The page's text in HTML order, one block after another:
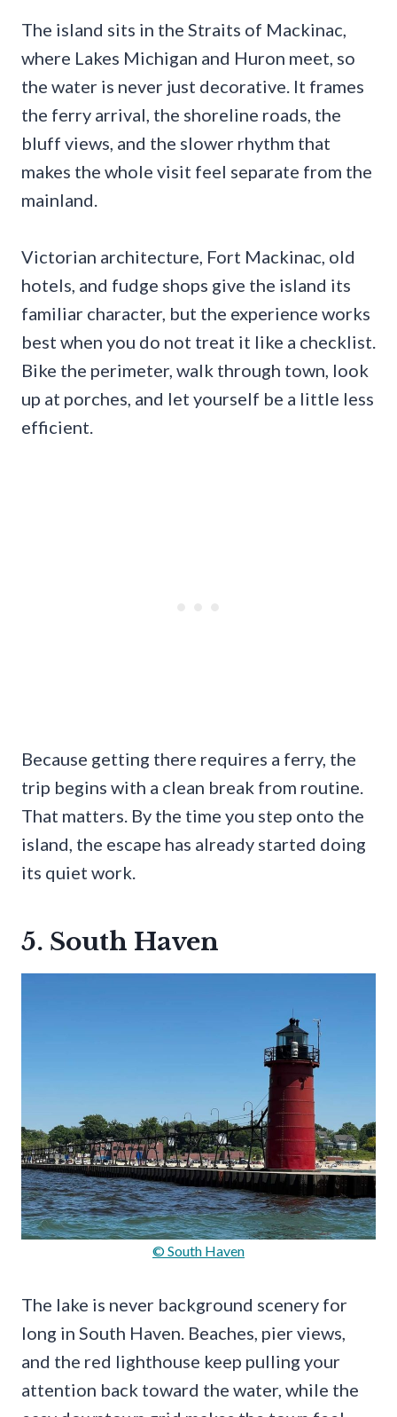
The island sits in the Straits of Mackinac,
where Lakes Michigan and Huron meet, so
the water is never just decorative. It frames
the ferry arrival, the shoreline roads, the
bluff views, and the slower rhythm that
makes the whole visit feel separate from the
mainland.
Victorian architecture, Fort Mackinac, old
hotels, and fudge shops give the island its
familiar character, but the experience works
best when you do not treat it like a checklist.
Bike the perimeter, walk through town, look
up at porches, and let yourself be a little less
efficient.
Because getting there requires a ferry, the
trip begins with a clean break from routine.
That matters. By the time you step onto the
island, the escape has already started doing
its quiet work.
5. South Haven
© South Haven
The lake is never background scenery for
long in South Haven. Beaches, pier views,
and the red lighthouse keep pulling your
attention back toward the water, while the